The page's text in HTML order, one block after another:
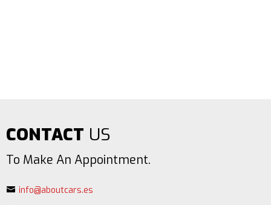
CONTACT US
To Make An Appointment.
info@aboutcars.es